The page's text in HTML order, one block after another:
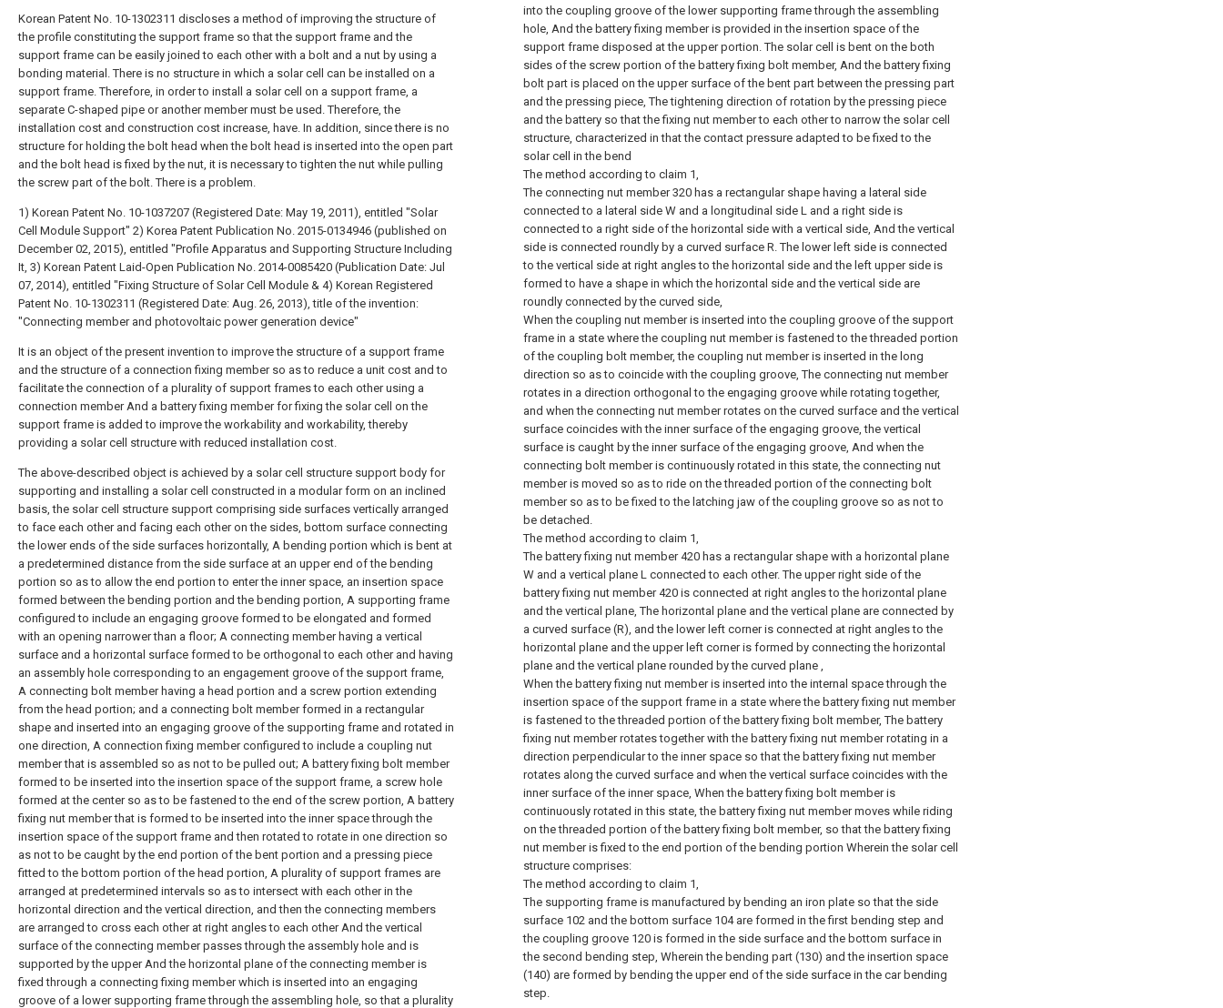
Korean Patent No. 10-1302311 discloses a method of improving the structure of
the profile constituting the support frame so that the support frame and the
support frame can be easily joined to each other with a bolt and a nut by using a
bonding material. There is no structure in which a solar cell can be installed on a
support frame. Therefore, in order to install a solar cell on a support frame, a
separate C-shaped pipe or another member must be used. Therefore, the
installation cost and construction cost increase, have. In addition, since there is no
structure for holding the bolt head when the bolt head is inserted into the open part
and the bolt head is fixed by the nut, it is necessary to tighten the nut while pulling
the screw part of the bolt. There is a problem.
1) Korean Patent No. 10-1037207 (Registered Date: May 19, 2011), entitled "Solar
Cell Module Support" 2) Korea Patent Publication No. 2015-0134946 (published on
December 02, 2015), entitled "Profile Apparatus and Supporting Structure Including
It, 3) Korean Patent Laid-Open Publication No. 2014-0085420 (Publication Date: Jul
07, 2014), entitled "Fixing Structure of Solar Cell Module & 4) Korean Registered
Patent No. 10-1302311 (Registered Date: Aug. 26, 2013), title of the invention:
"Connecting member and photovoltaic power generation device"
It is an object of the present invention to improve the structure of a support frame
and the structure of a connection fixing member so as to reduce a unit cost and to
facilitate the connection of a plurality of support frames to each other using a
connection member And a battery fixing member for fixing the solar cell on the
support frame is added to improve the workability and workability, thereby
providing a solar cell structure with reduced installation cost.
The above-described object is achieved by a solar cell structure support body for
supporting and installing a solar cell constructed in a modular form on an inclined
basis, the solar cell structure support comprising side surfaces vertically arranged
to face each other and facing each other on the sides, bottom surface connecting
the lower ends of the side surfaces horizontally, A bending portion which is bent at
a predetermined distance from the side surface at an upper end of the bending
portion so as to allow the end portion to enter the inner space, an insertion space
formed between the bending portion and the bending portion, A supporting frame
configured to include an engaging groove formed to be elongated and formed
with an opening narrower than a floor; A connecting member having a vertical
surface and a horizontal surface formed to be orthogonal to each other and having
an assembly hole corresponding to an engagement groove of the support frame,
A connecting bolt member having a head portion and a screw portion extending
from the head portion; and a connecting bolt member formed in a rectangular
shape and inserted into an engaging groove of the supporting frame and rotated in
one direction, A connection fixing member configured to include a coupling nut
member that is assembled so as not to be pulled out; A battery fixing bolt member
formed to be inserted into the insertion space of the support frame, a screw hole
formed at the center so as to be fastened to the end of the screw portion, A battery
fixing nut member that is formed to be inserted into the inner space through the
insertion space of the support frame and then rotated to rotate in one direction so
as not to be caught by the end portion of the bent portion and a pressing piece
fitted to the bottom portion of the head portion, A plurality of support frames are
arranged at predetermined intervals so as to intersect with each other in the
horizontal direction and the vertical direction, and then the connecting members
are arranged to cross each other at right angles to each other And the vertical
surface of the connecting member passes through the assembly hole and is
supported by the upper And the horizontal plane of the connecting member is
fixed through a connecting fixing member which is inserted into an engaging
groove of a lower supporting frame through the assembling hole, so that a plurality
into the coupling groove of the lower supporting frame through the assembling
hole, And the battery fixing member is provided in the insertion space of the
support frame disposed at the upper portion. The solar cell is bent on the both
sides of the screw portion of the battery fixing bolt member, And the battery fixing
bolt part is placed on the upper surface of the bent part between the pressing part
and the pressing piece, The tightening direction of rotation by the pressing piece
and the battery so that the fixing nut member to each other to narrow the solar cell
structure, characterized in that the contact pressure adapted to be fixed to the
solar cell in the bend
The method according to claim 1,
The connecting nut member 320 has a rectangular shape having a lateral side
connected to a lateral side W and a longitudinal side L and a right side is
connected to a right side of the horizontal side with a vertical side, And the vertical
side is connected roundly by a curved surface R. The lower left side is connected
to the vertical side at right angles to the horizontal side and the left upper side is
formed to have a shape in which the horizontal side and the vertical side are
roundly connected by the curved side,
When the coupling nut member is inserted into the coupling groove of the support
frame in a state where the coupling nut member is fastened to the threaded portion
of the coupling bolt member, the coupling nut member is inserted in the long
direction so as to coincide with the coupling groove, The connecting nut member
rotates in a direction orthogonal to the engaging groove while rotating together,
and when the connecting nut member rotates on the curved surface and the vertical
surface coincides with the inner surface of the engaging groove, the vertical
surface is caught by the inner surface of the engaging groove, And when the
connecting bolt member is continuously rotated in this state, the connecting nut
member is moved so as to ride on the threaded portion of the connecting bolt
member so as to be fixed to the latching jaw of the coupling groove so as not to
be detached.
The method according to claim 1,
The battery fixing nut member 420 has a rectangular shape with a horizontal plane
W and a vertical plane L connected to each other. The upper right side of the
battery fixing nut member 420 is connected at right angles to the horizontal plane
and the vertical plane, The horizontal plane and the vertical plane are connected by
a curved surface (R), and the lower left corner is connected at right angles to the
horizontal plane and the upper left corner is formed by connecting the horizontal
plane and the vertical plane rounded by the curved plane ,
When the battery fixing nut member is inserted into the internal space through the
insertion space of the support frame in a state where the battery fixing nut member
is fastened to the threaded portion of the battery fixing bolt member, The battery
fixing nut member rotates together with the battery fixing nut member rotating in a
direction perpendicular to the inner space so that the battery fixing nut member
rotates along the curved surface and when the vertical surface coincides with the
inner surface of the inner space, When the battery fixing bolt member is
continuously rotated in this state, the battery fixing nut member moves while riding
on the threaded portion of the battery fixing bolt member, so that the battery fixing
nut member is fixed to the end portion of the bending portion Wherein the solar cell
structure comprises:
The method according to claim 1,
The supporting frame is manufactured by bending an iron plate so that the side
surface 102 and the bottom surface 104 are formed in the first bending step and
the coupling groove 120 is formed in the side surface and the bottom surface in
the second bending step, Wherein the bending part (130) and the insertion space
(140) are formed by bending the upper end of the side surface in the car bending
step.